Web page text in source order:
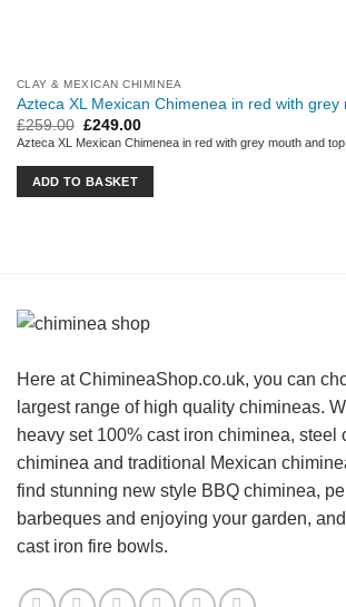
CLAY & MEXICAN CHIMINEA
Azteca XL Mexican Chimenea in red with grey
£259.00 Original
price
£259.00.
£249.00Current
price
£249.00.
Azteca XL Mexican Chimenea in red with grey mouth and top
ADD TO BASKET
Here at ChimineaShop.co.uk, you can
largest range of high quality chimineas.
heavy set 100% cast iron chiminea, steel
chiminea and traditional Mexican
find stunning new style BBQ chiminea,
barbeques and enjoying your garden,
cast iron fire bowls.